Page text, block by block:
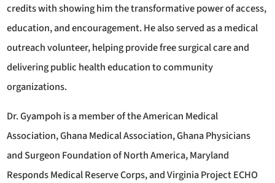
credits with showing him the transformative power of access,
education, and encouragement. He also served as a medical
outreach volunteer, helping provide free surgical care and
delivering public health education to community
organizations.
Dr. Gyampoh is a member of the American Medical
Association, Ghana Medical Association, Ghana Physicians
and Surgeon Foundation of North America, Maryland
Responds Medical Reserve Corps, and Virginia Project ECHO